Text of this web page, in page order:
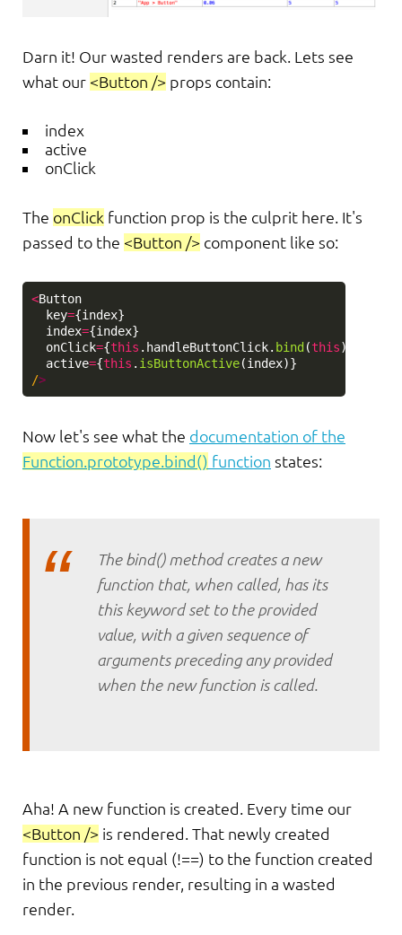
Darn it! Our wasted renders are back. Lets see
what our <Button /> props contain:
index
active
onClick
The onClick function prop is the culprit here. It's
passed to the <Button /> component like so:
<Button
key={index}
index={index}
onClick={this . handleButtonClick. bind (this)}
active={this . isButtonActive(index)}
/
Now let's see what the documentation of the
Function.prototype.bind() function states:
The bind() method creates a new
function that, when called, has its
this keyword set to the provided
value, with a given sequence of
arguments preceding any provided
when the new function is called.
Aha! A new function is created. Every time our
<Button /> is rendered. That newly created
function is not equal (!==) to the function created
in the previous render, resulting in a wasted
render.